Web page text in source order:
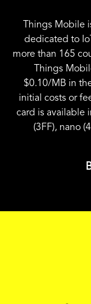
Things Mobile
dedicated to
more than 165
Things
$0.10/MB in
initial costs or
card is available
(3FF), nano